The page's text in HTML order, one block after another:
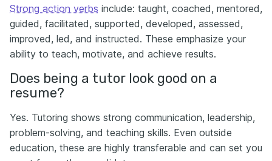
Strong action verbs include: taught, coached, mentored,
guided, facilitated, supported, developed, assessed,
improved, led, and instructed. These emphasize your
ability to teach, motivate, and achieve results.
Does being a tutor look good on a
resume?
Yes. Tutoring shows strong communication, leadership,
problem-solving, and teaching skills. Even outside
education, these are highly transferable and can set you